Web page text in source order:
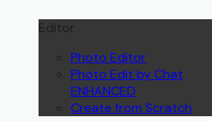
Editor
Photo Editor
Photo Edit by Chat
ENHANCED
Create from Scratch